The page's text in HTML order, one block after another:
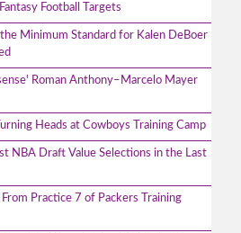
Football Targets
the Minimum Standard for Kalen DeBoer
Roman Anthony–Marcelo Mayer
Heads at Cowboys Training Camp
NBA Draft Value Selections in the Last
Practice 7 of Packers Training